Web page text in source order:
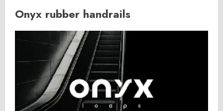
Onyx rubber handrails